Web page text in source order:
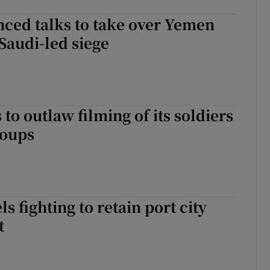
talks to take over Yemen
led siege
to outlaw filming of its soldiers
fighting to retain port city